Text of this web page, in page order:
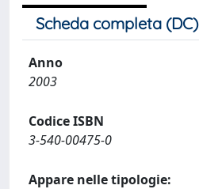
Scheda completa (DC)
Anno
2003
Codice ISBN
3-540-00475-0
Appare nelle tipologie: